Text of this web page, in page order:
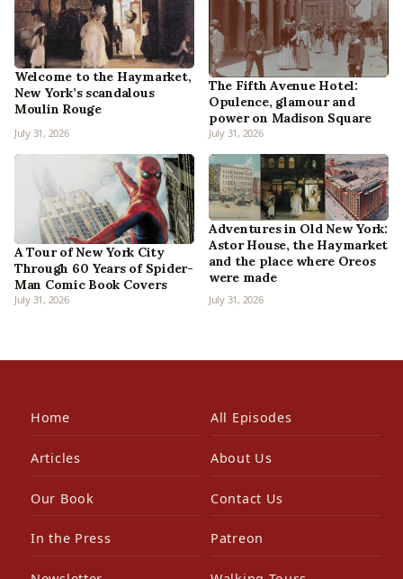
Welcome to the Haymarket,
New York’s scandalous
Moulin Rouge
July 31, 2026
The Fifth Avenue Hotel:
Opulence, glamour and
power on Madison Square
July 31, 2026
A Tour of New York City
Through 60 Years of Spider-
Man Comic Book Covers
July 31, 2026
Adventures in Old New York:
Astor House, the Haymarket
and the place where Oreos
were made
July 31, 2026
Home All Episodes
Articles About Us
Our Book Contact Us
In the Press Patreon